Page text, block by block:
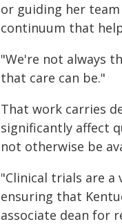
or guiding her
continuum that
"We're not always
that care can be."
That work carries
significantly affect
not otherwise be
"Clinical trials are a
ensuring that
associate dean for